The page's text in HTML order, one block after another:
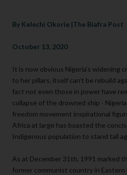
By Kelechi Okorie |The Biafra Post
October 13, 2020
It is now obvious Nigeria’s widening
to her pillars, itself can’t be rebuild
fact not even those in power have
collapse of the drowned ship -
freedom movement inspirational
Africa at large has boasted the
Indigenous population to stand tall
As at December 31th, 1991 marked
former communist country in